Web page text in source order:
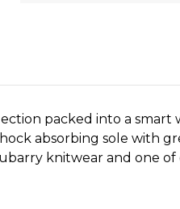
packed into a smart
absorbing sole with
knitwear and one